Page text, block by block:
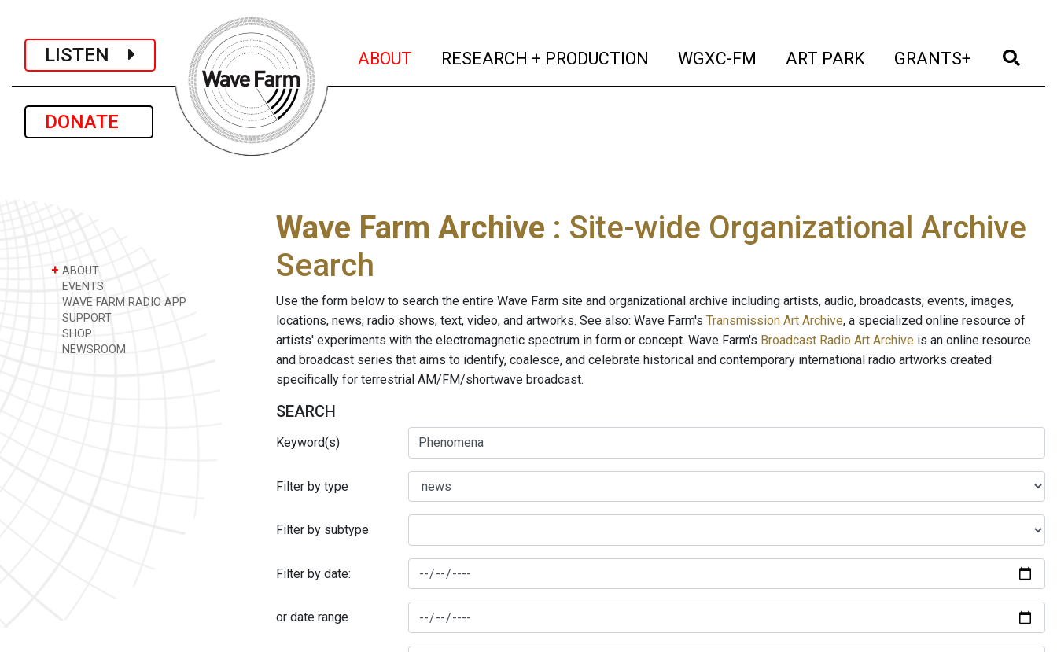
LISTEN
DONATE
ABOUT (current)
RESEARCH + PRODUCTION (current)
WGXC-FM (current)
ART PARK (current)
GRANTS+ (current)
+ ABOUT
EVENTS
WAVE FARM RADIO APP
SUPPORT
SHOP
NEWSROOM
Wave Farm Archive : Site-wide Organizational Archive
Search
Use the form below to search the entire Wave Farm site and organizational archive including artists, audio, broadcasts, events, images,
locations, news, radio shows, text, video, and artworks. See also: Wave Farm's Transmission Art Archive, a specialized online resource of
artists' experiments with the electromagnetic spectrum in form or concept. Wave Farm's Broadcast Radio Art Archive is an online resource
and broadcast series that aims to identify, coalesce, and celebrate historical and contemporary international radio artworks created
specifically for terrestrial AM/FM/shortwave broadcast.
SEARCH
Keyword(s)
Filter by type
Filter by subtype
Filter by date:
or date range